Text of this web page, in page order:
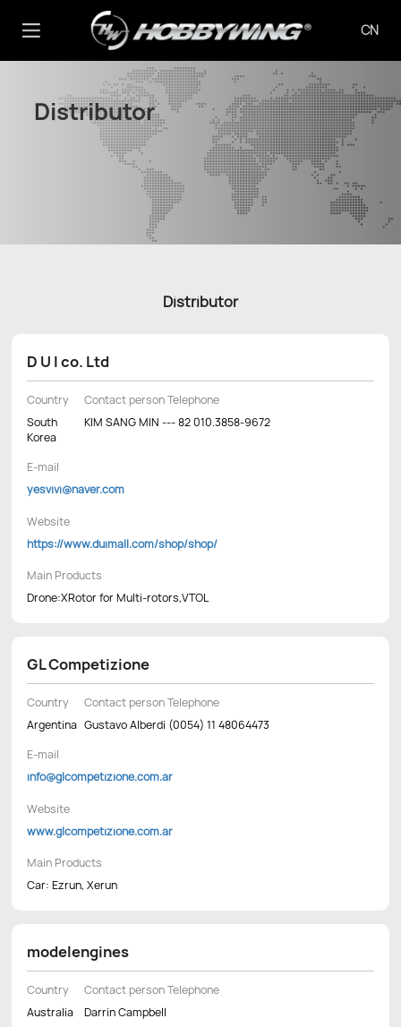
CN
Distributor
Distributor
D U I co. Ltd
Country
South
Korea
Contact person Telephone
KIM SANG MIN --- 82 010.3858-9672
E-mail
yesvivi@naver.com
Website
https://www.duimall.com/shop/shop/
Main Products
Drone:XRotor for Multi-rotors,VTOL
GL Competizione
Country
Argentina
Contact person Telephone
Gustavo Alberdi (0054) 11 48064473
E-mail
info@glcompetizione.com.ar
Website
www.glcompetizione.com.ar
Main Products
Car: Ezrun, Xerun
modelengines
Country
Australia
Contact person Telephone
Darrin Campbell